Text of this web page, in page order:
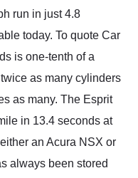
run in just 4.8
today. To quote Car
is one-tenth of a
as many cylinders
as many. The Esprit
in 13.4 seconds at
an Acura NSX or
always been stored